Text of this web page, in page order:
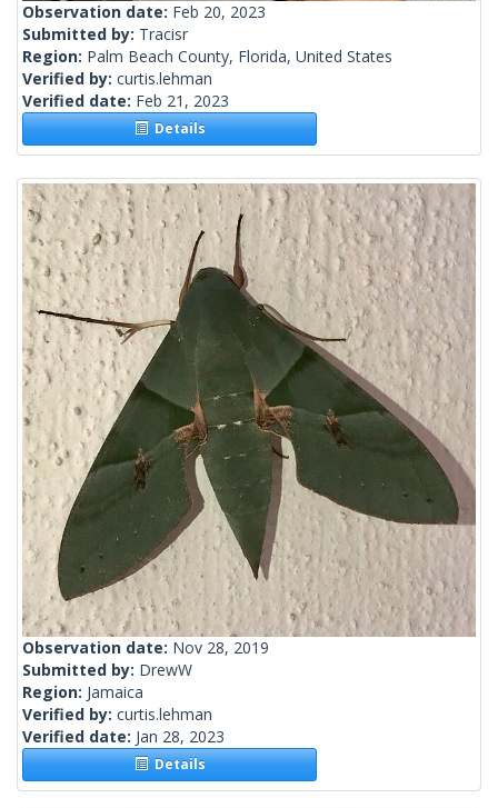
Observation date: Feb 20, 2023
Submitted by: Tracisr
Region: Palm Beach County, Florida, United States
Verified by: curtis.lehman
Verified date: Feb 21, 2023
Details
Observation date: Nov 28, 2019
Submitted by: DrewW
Region: Jamaica
Verified by: curtis.lehman
Verified date: Jan 28, 2023
Details